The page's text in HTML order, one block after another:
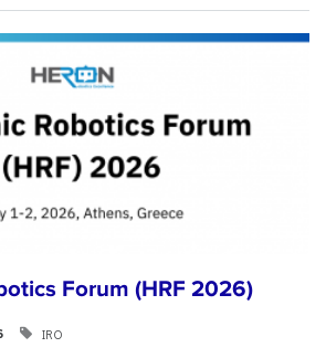
Forum (HRF 2026)
IRO